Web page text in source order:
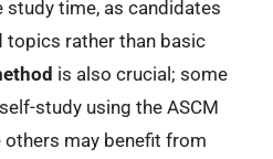
time, as candidates
topics rather than basic
is also crucial; some
study using the ASCM
others may benefit from